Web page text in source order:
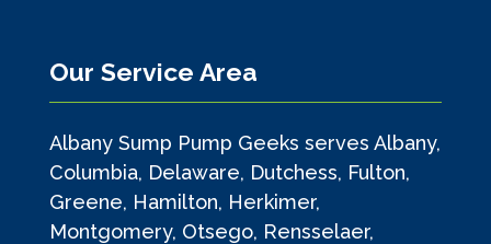
Our Service Area
Albany Sump Pump Geeks serves Albany,
Columbia, Delaware, Dutchess, Fulton,
Greene, Hamilton, Herkimer,
Montgomery, Otsego, Rensselaer,